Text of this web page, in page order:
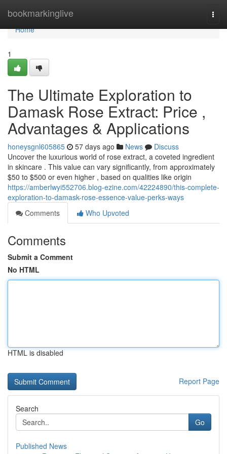
bookmarkinglive
Home
Home
1
The Ultimate Exploration to
Damask Rose Extract: Price ,
Advantages & Applications
honeysgnl605865 57 days ago News
Discuss
Uncover the luxurious world of rose extract, a coveted ingredient
in skincare . This value can vary significantly, from approximately
$50 to $500 or even higher , based on qualities like origin
https://amberlwyi552706.blog-ezine.com/42224890/this-complete-
exploration-to-damask-rose-essence-value-perks-ways
Comments
Who Upvoted
Comments
Submit a Comment
No HTML
HTML is disabled
Report Page
Search
Go
Published News